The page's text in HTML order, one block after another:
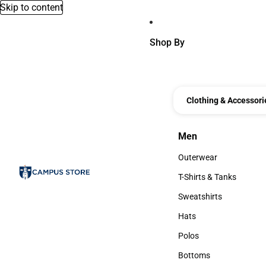
Skip to content
Shop By
Clothing &
Men
Men
Outerwear
Outerwear
T-Shirts & Tanks
T-Shirts & Tanks
Sweatshirts
Sweatshirts
Hats
Hats
Polos
Polos
Bottoms